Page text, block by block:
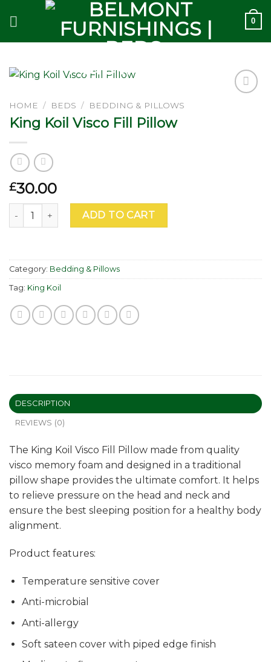
0
HOME / BEDS / BEDDING & PILLOWS
King Koil Visco Fill Pillow
£30.00
King Koil Visco Fill Pillow quantity
ADD TO CART
Category: Bedding & Pillows
Tag: King Koil
DESCRIPTION
REVIEWS (0)
The King Koil Visco Fill Pillow made from quality
visco memory foam and designed in a traditional
pillow shape provides the ultimate comfort. It helps
to relieve pressure on the head and neck and
ensure the best sleeping position for a healthy body
alignment.
Product features:
Temperature sensitive cover
Anti-microbial
Anti-allergy
Soft sateen cover with piped edge finish